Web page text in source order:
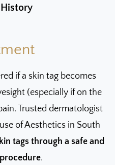
History
if a skin tag becomes
(especially if on the
Trusted dermatologist
of Aesthetics in South
tags through a safe and
.